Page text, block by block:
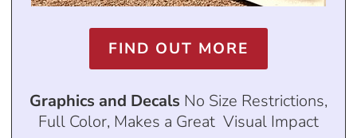
FIND OUT MORE
Graphics and Decals No Size Restrictions,
Full Color, Makes a Great Visual Impact